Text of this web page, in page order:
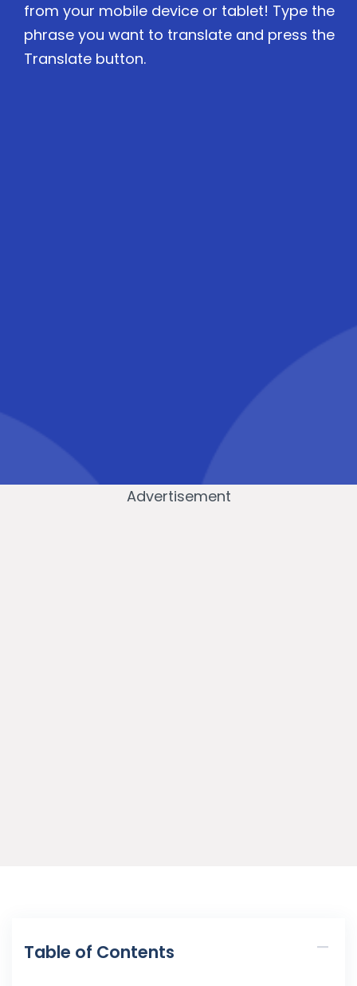
from your mobile device or tablet! Type the
phrase you want to translate and press the
Translate button.
Advertisement
Table of Contents